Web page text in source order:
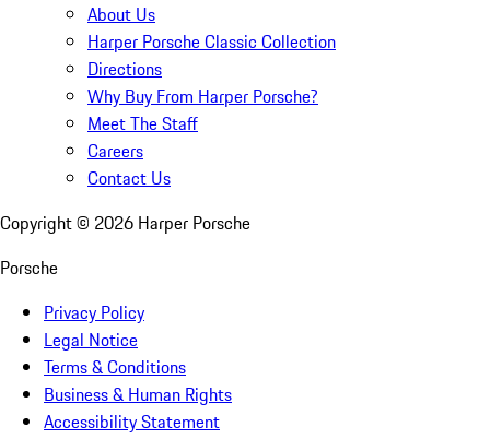
About Us
Harper Porsche Classic Collection
Directions
Why Buy From Harper Porsche?
Meet The Staff
Careers
Contact Us
Copyright © 2026 Harper Porsche
Porsche
Privacy Policy
Legal Notice
Terms & Conditions
Business & Human Rights
Accessibility Statement